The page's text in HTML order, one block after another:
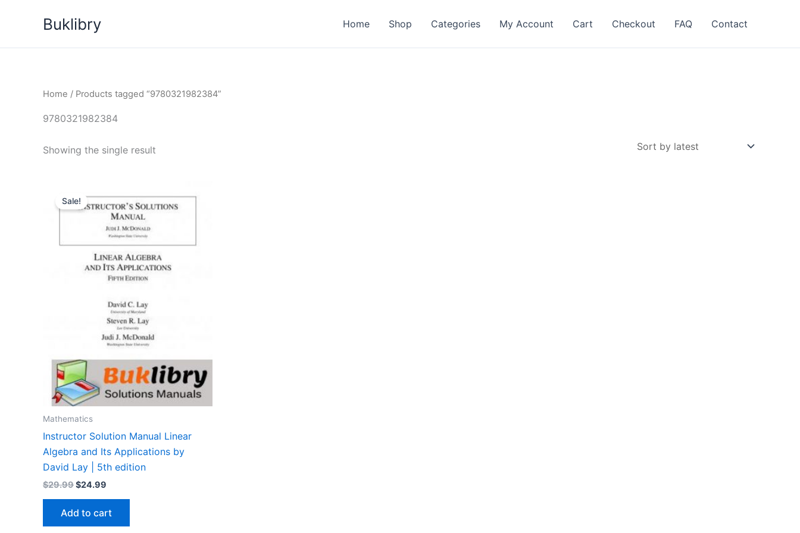
Buklibry Home Shop Categories My Account Cart Checkout FAQ Contact
Home / Products tagged “9780321982384”
9780321982384
Showing the single result
Sale!
Mathematics
Instructor Solution Manual Linear
Algebra and Its Applications by
David Lay | 5th edition
$29.99Original
$29.99.
$24.99
$24.99.
Add to cart